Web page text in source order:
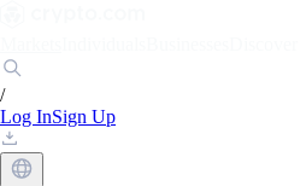
/
Log InSign Up